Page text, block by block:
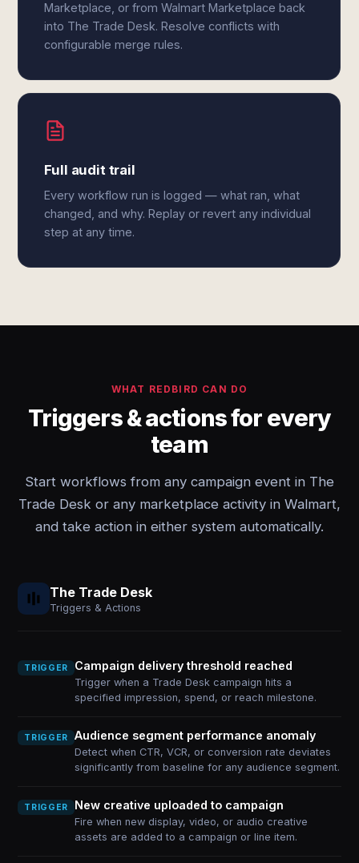
Marketplace, or from Walmart Marketplace back
into The Trade Desk. Resolve conflicts with
configurable merge rules.
Full audit trail
Every workflow run is logged — what ran, what
changed, and why. Replay or revert any individual
step at any time.
WHAT REDBIRD CAN DO
Triggers & actions for every
team
Start workflows from any campaign event in The
Trade Desk or any marketplace activity in Walmart,
and take action in either system automatically.
The Trade Desk
Triggers & Actions
TRIGGER Campaign delivery threshold reached
Trigger when a Trade Desk campaign hits a
specified impression, spend, or reach milestone.
TRIGGER Audience segment performance anomaly
Detect when CTR, VCR, or conversion rate deviates
significantly from baseline for any audience segment.
TRIGGER New creative uploaded to campaign
Fire when new display, video, or audio creative
assets are added to a campaign or line item.